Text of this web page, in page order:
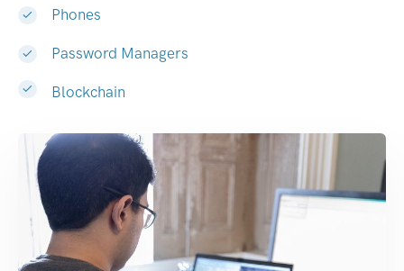
Phones
Password Managers
Blockchain